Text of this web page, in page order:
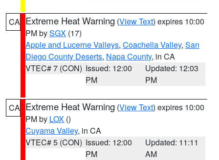
CA Extreme Heat Warning (View Text) expires 10:00
PM bySGX (17)
Apple and Lucerne Valleys, Coachella Valley, San
Diego County Deserts, Napa County, in CA
VTEC# 7 (CON) Issued: 12:00
PM
Updated: 12:03
PM
CA Extreme Heat Warning (View Text) expires 10:00
PM by LOX ()
Cuyama Valley, in CA
VTEC# 5 (CON) Issued: 12:00
PM
Updated: 11:11
AM